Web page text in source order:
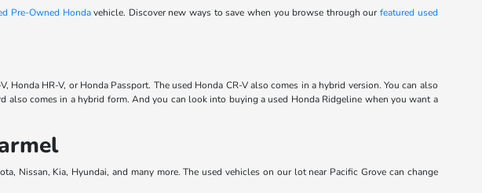
Pre-Owned Hondavehicle. Discover new ways to save when you browse through ourfeatured used
HR-V, or Honda Passport. The used Honda CR-V also comes in a hybrid version. You can also
comes in a hybrid form. And you can look into buying a used Honda Ridgeline when you want a
Nissan, Kia, Hyundai, and many more. The used vehicles on our lot near Pacific Grove can change